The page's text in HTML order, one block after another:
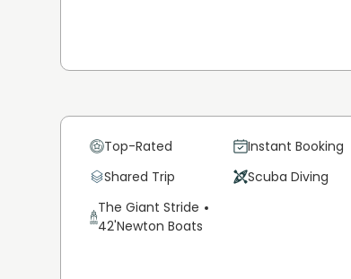
Top-Rated
Instant Booking
Shared Trip
Scuba Diving
The Giant Stride
42'Newton Boats